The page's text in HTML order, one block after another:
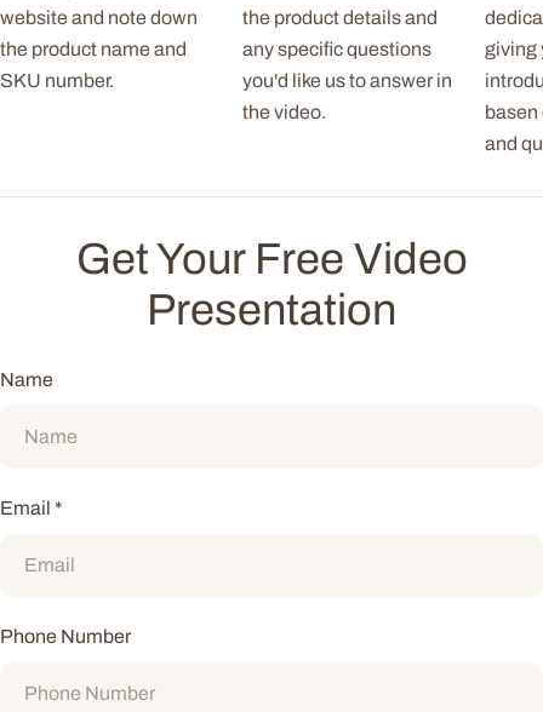
website and note down
the product name and
SKU number.
the product details and
any specific questions
you'd like us to answer in
the video.
giving
basen
and
Get Your Free Video
Presentation
Name
Email *
Phone Number